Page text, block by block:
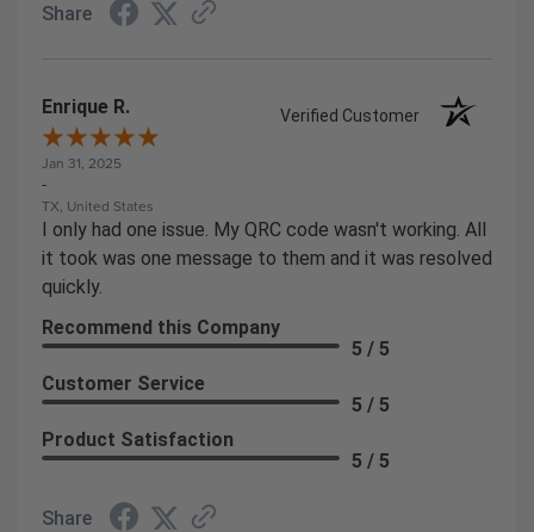
Share
Enrique R. Verified Customer
Jan 31, 2025
-
TX, United States
I only had one issue. My QRC code wasn't working. All
it took was one message to them and it was resolved
quickly.
Recommend this Company
5 / 5
Customer Service
5 / 5
Product Satisfaction
5 / 5
Share